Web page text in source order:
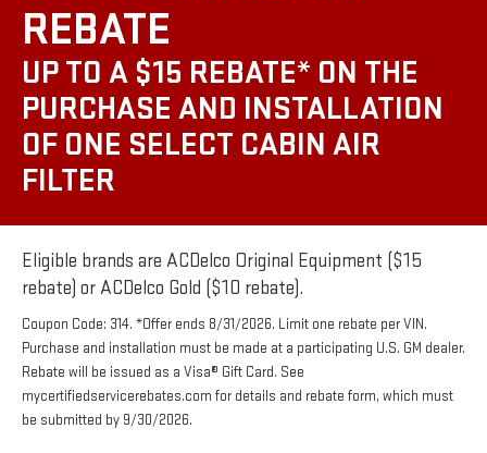
REBATE
UP TO A $15 REBATE* ON THE
PURCHASE AND INSTALLATION
OF ONE SELECT CABIN AIR
FILTER
Eligible brands are ACDelco Original Equipment ($15
rebate) or ACDelco Gold ($10 rebate).
Coupon Code: 314. *Offer ends 8/31/2026. Limit one rebate per VIN.
Purchase and installation must be made at a participating U.S. GM dealer.
Rebate will be issued as a Visa® Gift Card. See
mycertifiedservicerebates.com for details and rebate form, which must
be submitted by 9/30/2026.